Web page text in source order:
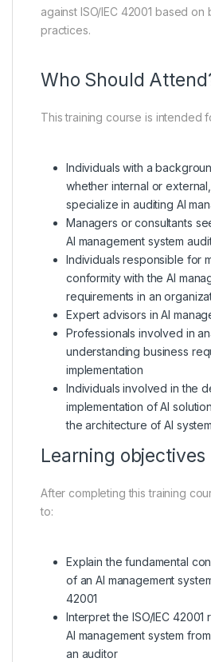
against ISO/IEC 42001 based on
practices.
Who Should
This training course is intended
Individuals with a
whether internal or
specialize in auditing AI
Managers or consultants
AI management system
Individuals responsible for
conformity with the AI
requirements in an
Expert advisors in AI
Professionals involved in
understanding business
implementation
Individuals involved in the
implementation of AI
the architecture of AI
Learning objectives
After completing this training
to:
Explain the fundamental
of an AI management
42001
Interpret the ISO/IEC
AI management system
an auditor